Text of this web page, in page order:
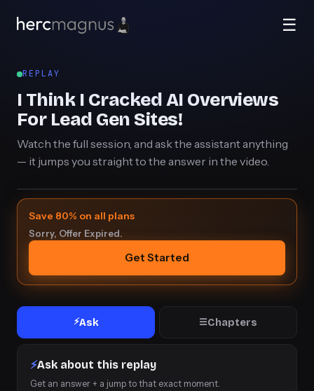
☰
REPLAY
I Think I Cracked AI Overviews
For Lead Gen Sites!
Watch the full session, and ask the assistant anything
— it jumps you straight to the answer in the video.
Save 80% on all plans
Sorry, Offer Expired.
Get Started
⚡Ask ☰Chapters
⚡Ask about this replay
Get an answer + a jump to that exact moment.